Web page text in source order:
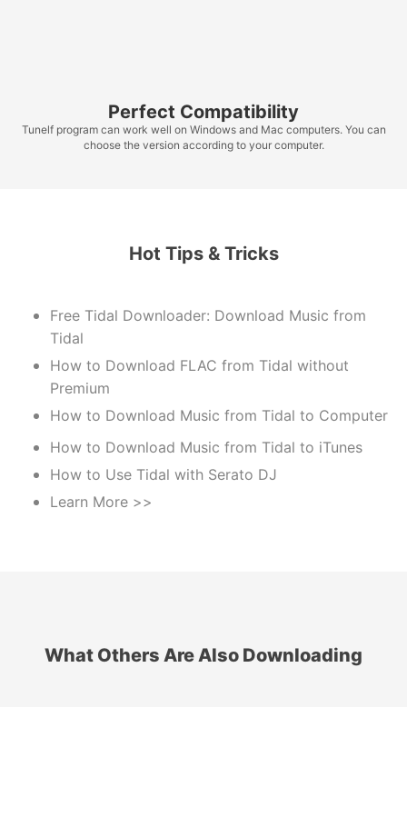
Perfect Compatibility
Tunelf program can work well on Windows and Mac computers. You can
choose the version according to your computer.
Hot Tips & Tricks
Free Tidal Downloader: Download Music from
Tidal
How to Download FLAC from Tidal without
Premium
How to Download Music from Tidal to Computer
How to Download Music from Tidal to iTunes
How to Use Tidal with Serato DJ
Learn More >>
What Others Are Also Downloading